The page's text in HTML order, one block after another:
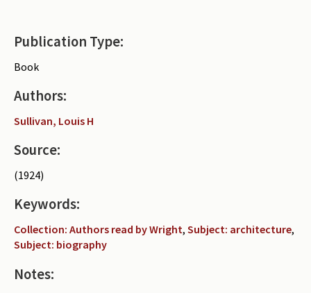
Publication Type:
Book
Authors:
Sullivan, Louis H
Source:
(1924)
Keywords:
Collection: Authors read by Wright, Subject: architecture,
Subject: biography
Notes: